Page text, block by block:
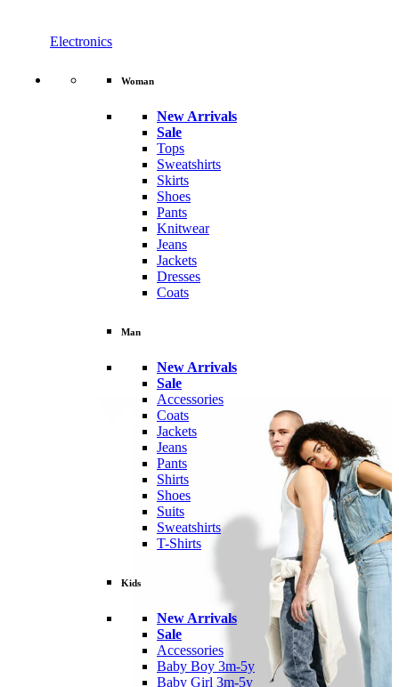
Electronics
Woman
New Arrivals
Sale
Tops
Sweatshirts
Skirts
Shoes
Pants
Knitwear
Jeans
Jackets
Dresses
Coats
Man
New Arrivals
Sale
Accessories
Coats
Jackets
Jeans
Pants
Shirts
Shoes
Suits
Sweatshirts
T-Shirts
Kids
New Arrivals
Sale
Accessories
Baby Boy 3m-5y
Baby Girl 3m-5y